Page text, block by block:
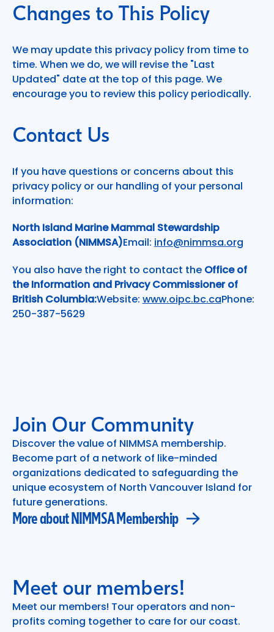
Changes to This Policy
We may update this privacy policy from time to
time. When we do, we will revise the "Last
Updated" date at the top of this page. We
encourage you to review this policy periodically.
Contact Us
If you have questions or concerns about this
privacy policy or our handling of your personal
information:
North Island Marine Mammal Stewardship
Association (NIMMSA)Email: info@nimmsa.org
You also have the right to contact the Office of
the Information and Privacy Commissioner of
British Columbia:Website: www.oipc.bc.caPhone:
250-387-5629
Join Our Community
Discover the value of NIMMSA membership.
Become part of a network of like-minded
organizations dedicated to safeguarding the
unique ecosystem of North Vancouver Island for
future generations.
More about NIMMSA Membership
More about NIMMSA Membership
Meet our members!
Meet our members! Tour operators and non-
profits coming together to care for our coast.
Meet our dedicated members